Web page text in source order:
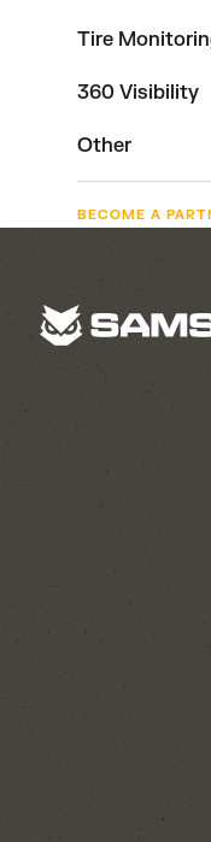
Tire
360 Visibility
Other
BECOME A